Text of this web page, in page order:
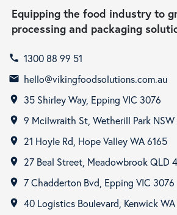
Equipping the food industry to
processing and packaging
call 1300 88 99 51
email hello@vikingfoodsolutions.com.au
room 35 Shirley Way, Epping VIC 3076
room 9 Mcilwraith St, Wetherill Park NSW
room 21 Hoyle Rd, Hope Valley WA 6165
room 27 Beal Street, Meadowbrook QLD
room 7 Chadderton Bvd, Epping VIC 3076
room 40 Logistics Boulevard, Kenwick WA